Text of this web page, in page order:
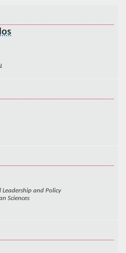
Leadership and Policy
Sciences